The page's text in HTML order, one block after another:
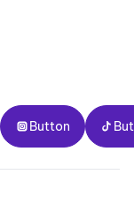
Button
Button Button